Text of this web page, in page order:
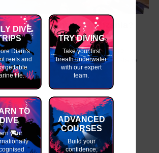
Year in Kenya or Tanzania?
from school or university and are
out before moving on to the next stage
DIVE
Diani's
reefs and
life.
TRY DIVING
Take your first
breath underwater
with our expert
team.
TO
your
ADVANCED
COURSES
Build your
confidence,